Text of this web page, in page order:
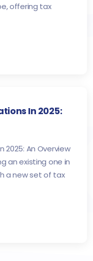
offering tax
In 2025:
2025: An Overview
an existing one in
a new set of tax